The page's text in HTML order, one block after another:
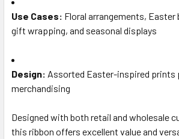
Use Cases: Floral arrangements,
gift wrapping, and seasonal displays
Design: Assorted Easter-inspired prints
merchandising
Designed with both retail and wholesale
this ribbon offers excellent value and